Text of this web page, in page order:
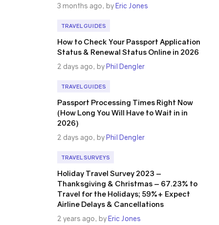
3 months ago, byEric Jones
TRAVEL GUIDES
How to Check Your Passport Application
Status & Renewal Status Online in 2026
2 days ago, byPhil Dengler
TRAVEL GUIDES
Passport Processing Times Right Now
(How Long You Will Have to Wait in in
2026)
2 days ago, byPhil Dengler
TRAVEL SURVEYS
Holiday Travel Survey 2023 –
Thanksgiving & Christmas – 67.23% to
Travel for the Holidays; 59%+ Expect
Airline Delays & Cancellations
2 years ago, byEric Jones